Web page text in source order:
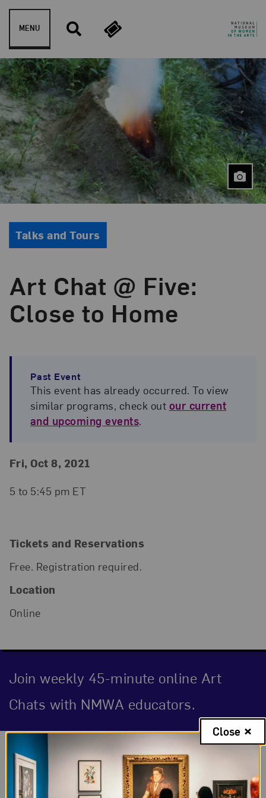
Skip to content
MENU
Art Chat @ Five:
Close to Home
Past Event
This event has already occurred. To view
similar programs, check out our current
and upcoming events.
Event Details
Event Date and Time
Fri, Oct 8, 2021
5 to 5:45 pm ET
Tickets and Reservations
Free. Registration required.
Location
Online
Event Type
Talks and Tours
Join weekly 45-minute online Art
Chats with NMWA educators.
Event Description
Close to Home
Close